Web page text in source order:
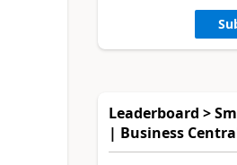
Leaderboard >
| Business